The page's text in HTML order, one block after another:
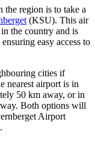
the region is to take a
(KSU). This air
the country and is
easy access to
cities if
nearest airport is in
50 km away, or in
Both options will
Airport